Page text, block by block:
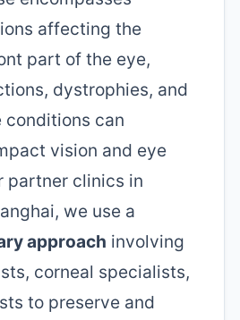
affecting the
part of the eye,
dystrophies, and
conditions can
vision and eye
partner clinics in
we use a
approach involving
corneal specialists,
to preserve and